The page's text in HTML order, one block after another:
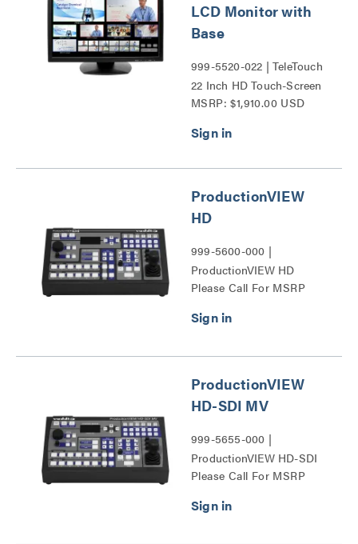
LCD Monitor with
Base
999-5520-022 | TeleTouch
22 Inch HD Touch-Screen
LCD Monitor with Base
MSRP: $1,910.00 USD
ProductionVIEW
HD
999-5600-000 |
ProductionVIEW HD
Series
Please Call For MSRP
ProductionVIEW
HD-SDI MV
999-5655-000 |
ProductionVIEW HD-SDI
MV Series
Please Call For MSRP